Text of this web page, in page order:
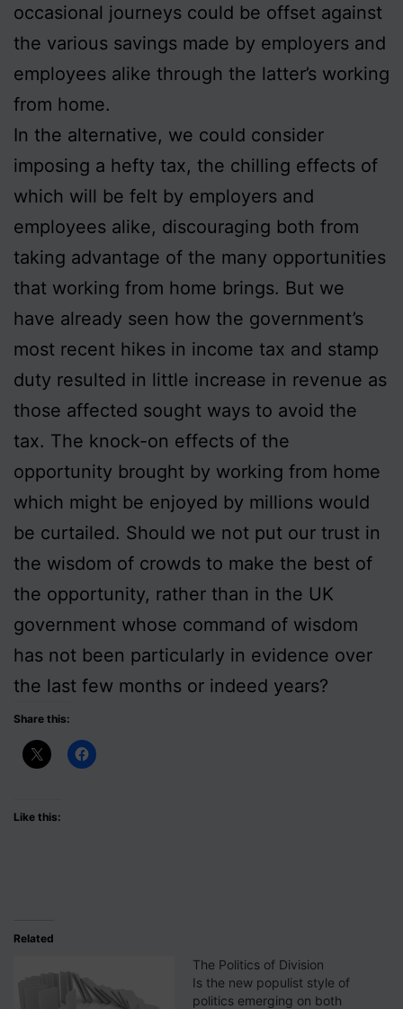
occasional journeys could be offset against
the various savings made by employers and
employees alike through the latter’s working
from home.
In the alternative, we could consider
imposing a hefty tax, the chilling effects of
which will be felt by employers and
employees alike, discouraging both from
taking advantage of the many opportunities
that working from home brings. But we
have already seen how the government’s
most recent hikes in income tax and stamp
duty resulted in little increase in revenue as
those affected sought ways to avoid the
tax. The knock-on effects of the
opportunity brought by working from home
which might be enjoyed by millions would
be curtailed. Should we not put our trust in
the wisdom of crowds to make the best of
the opportunity, rather than in the UK
government whose command of wisdom
has not been particularly in evidence over
the last few months or indeed years?
Share this:
Like this:
Related
The Politics of Division
Is the new populist style of
politics emerging on both